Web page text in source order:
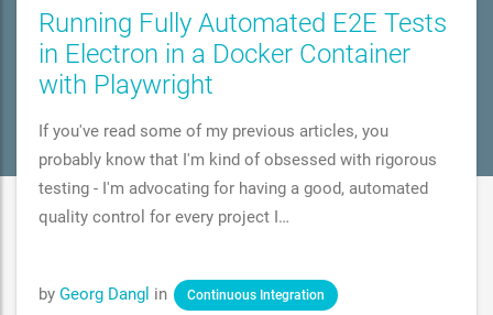
Running Fully Automated E2E Tests
in Electron in a Docker Container
with Playwright
If you've read some of my previous articles, you
probably know that I'm kind of obsessed with rigorous
testing - I'm advocating for having a good, automated
quality control for every project I…
by Georg Dangl in Continuous Integration